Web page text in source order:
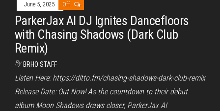
June 5, 2025 Off
ParkerJax AI DJ Ignites Dancefloors
with Chasing Shadows (Dark Club
Remix)
By BRHO STAFF
Listen Here: https://ditto.fm/chasing-shadows-dark-club-remix
Release Date: Out Now! As the countdown to their debut
album Moon Shadows draws closer, ParkerJax AI